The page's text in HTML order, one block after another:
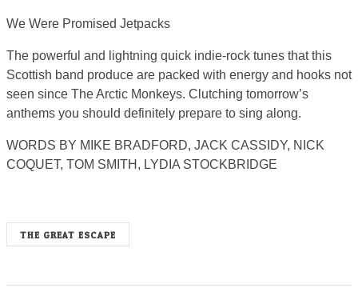
We Were Promised Jetpacks
The powerful and lightning quick indie-rock tunes that this
Scottish band produce are packed with energy and hooks not
seen since The Arctic Monkeys. Clutching tomorrow’s
anthems you should definitely prepare to sing along.
WORDS BY MIKE BRADFORD, JACK CASSIDY, NICK
COQUET, TOM SMITH, LYDIA STOCKBRIDGE
THE GREAT ESCAPE